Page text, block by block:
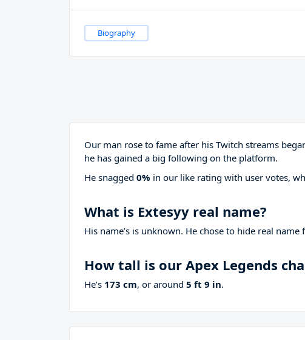
Biography
Our man rose to fame after his Twitch streams
he has gained a big following on the platform.
He snagged 0% in our like rating with user votes,
What is Extesyy real name?
His name’s is unknown. He chose to hide real name
How tall is our Apex Legends
He’s 173 cm, or around 5 ft 9 in.